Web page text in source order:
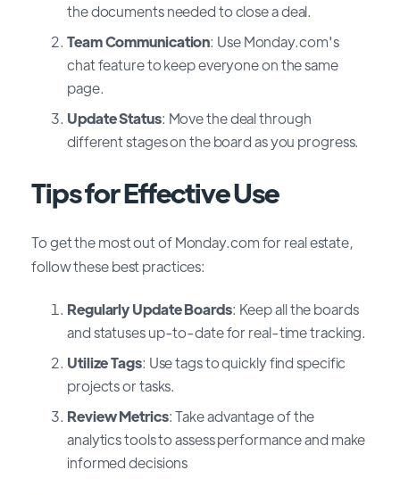
the documents needed to close a deal.
Team Communication: Use Monday.com's
chat feature to keep everyone on the same
page.
Update Status: Move the deal through
different stages on the board as you progress.
Tips for Effective Use
To get the most out of Monday.com for real estate,
follow these best practices:
Regularly Update Boards: Keep all the boards
and statuses up-to-date for real-time tracking.
Utilize Tags: Use tags to quickly find specific
projects or tasks.
Review Metrics: Take advantage of the
analytics tools to assess performance and make
informed decisions